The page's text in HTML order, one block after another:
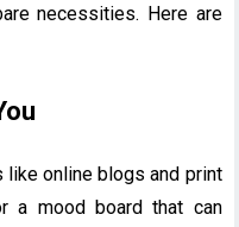
necessities. Here are
online blogs and print
a mood board that can